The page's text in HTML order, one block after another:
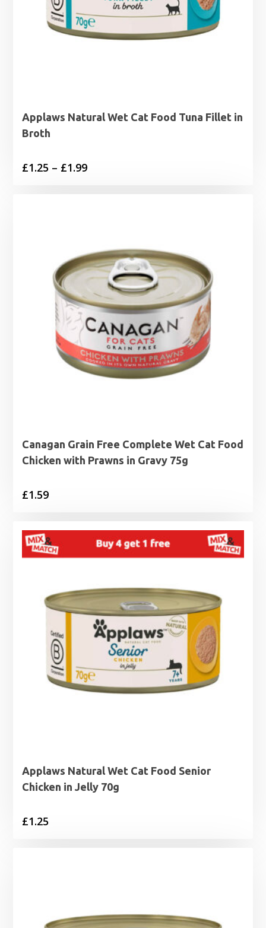
Applaws Natural Wet Cat Food Tuna Fillet in
Broth
£1.25 – £1.99Price
Canagan Grain Free Complete Wet Cat Food
Chicken with Prawns in Gravy 75g
£1.59
Applaws Natural Wet Cat Food Senior
Chicken in Jelly 70g
£1.25